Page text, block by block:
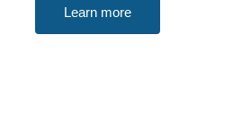
Learn more